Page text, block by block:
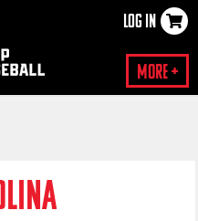
LOG IN
More +
×